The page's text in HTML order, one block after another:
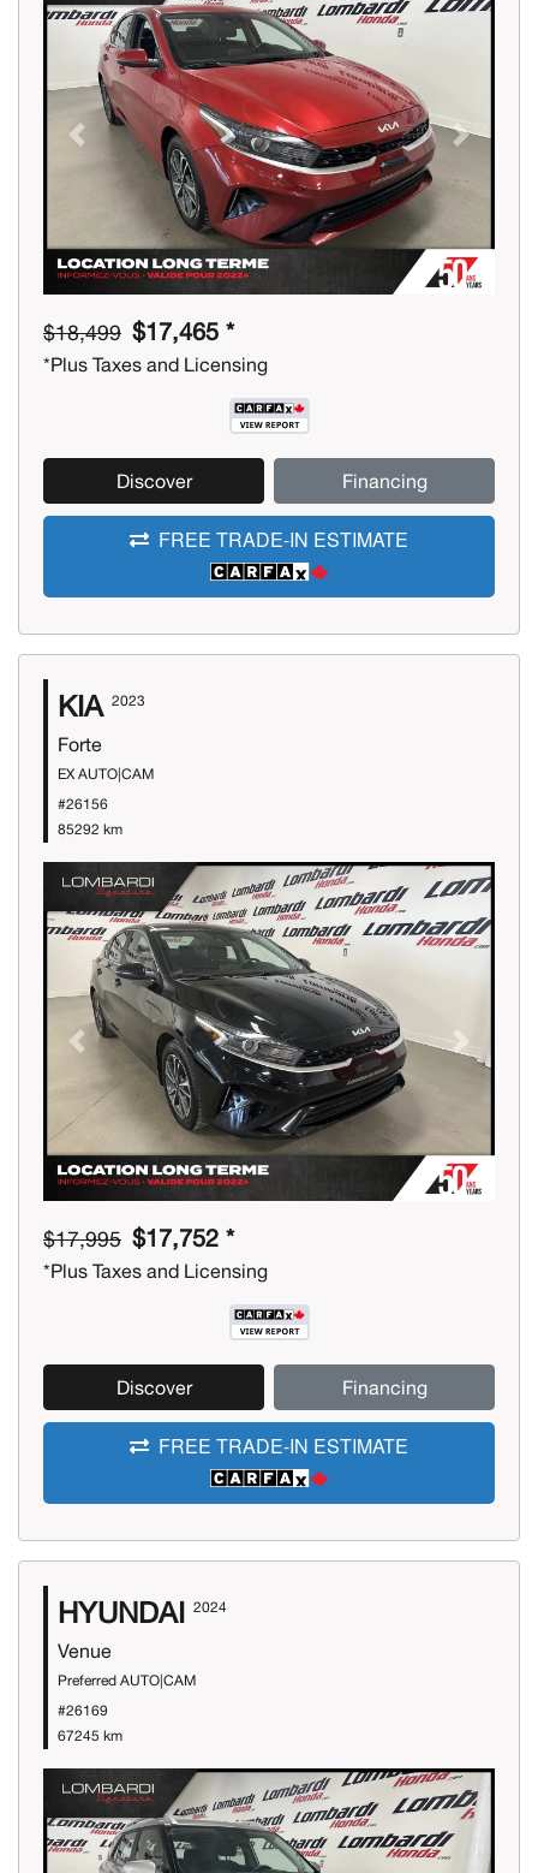
Previous Next
$18,499 $17,465 *
*Plus Taxes and Licensing
Discover Financing
FREE TRADE-IN ESTIMATE
KIA 2023
Forte
EX AUTO|CAM
#26156
85292 km
Previous Next
$17,995 $17,752 *
*Plus Taxes and Licensing
Discover Financing
FREE TRADE-IN ESTIMATE
HYUNDAI 2024
Venue
Preferred AUTO|CAM
#26169
67245 km